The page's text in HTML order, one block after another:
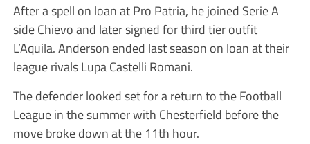
After a spell on loan at Pro Patria, he joined Serie A
side Chievo and later signed for third tier outfit
L’Aquila. Anderson ended last season on loan at their
league rivals Lupa Castelli Romani.
The defender looked set for a return to the Football
League in the summer with Chesterfield before the
move broke down at the 11th hour.